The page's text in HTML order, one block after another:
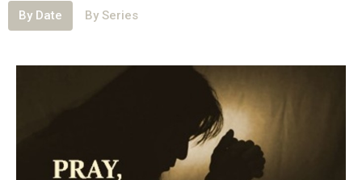
By Date By Series